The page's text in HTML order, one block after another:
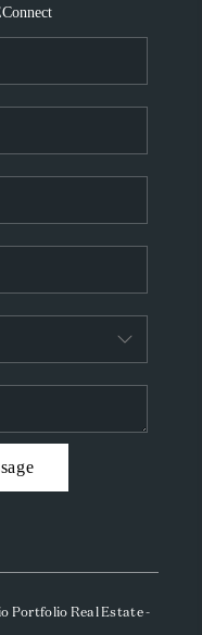
Connect
Portfolio Real Estate -